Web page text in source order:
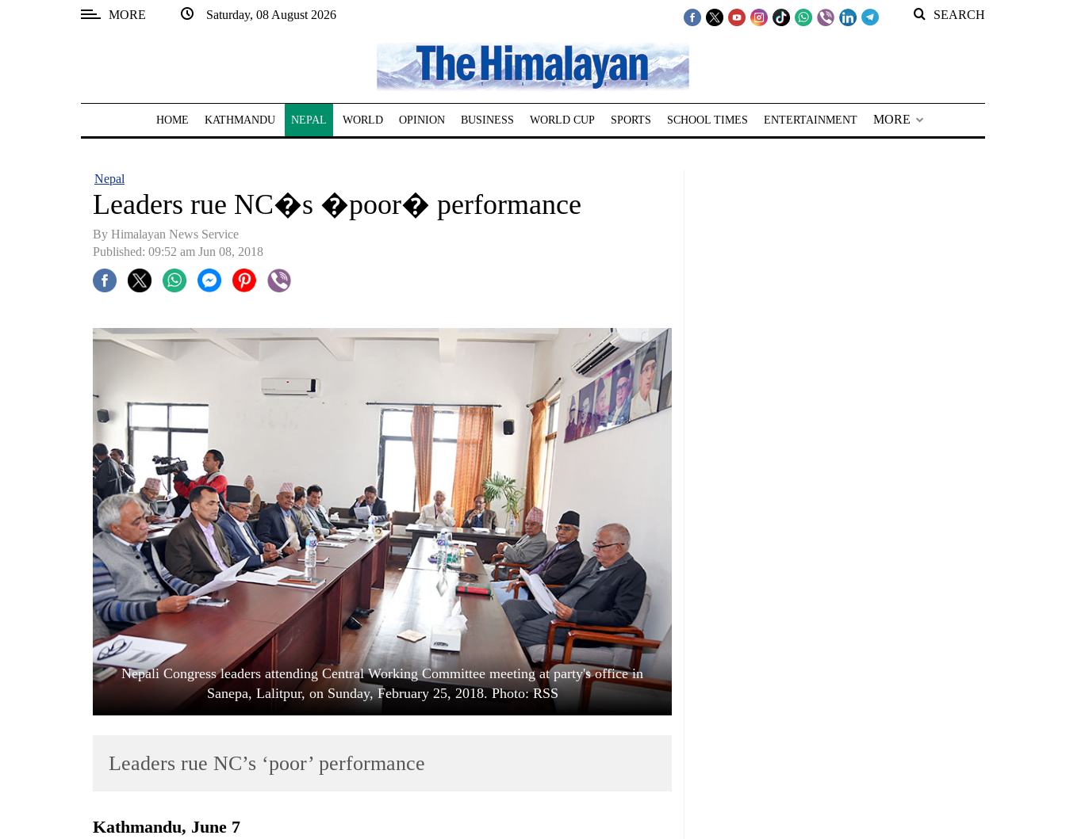
MORE Saturday, 08 August 2026 SEARCH
HOME KATHMANDU NEPAL WORLD OPINION BUSINESS WORLD CUP SPORTS SCHOOL TIMES ENTERTAINMENT MORE
Nepal
Leaders rue NC�s �poor� performance
By Himalayan News Service
Published: 09:52 am Jun 08, 2018
Nepali Congress leaders attending Central Working Committee meeting at party's office in
Sanepa, Lalitpur, on Sunday, February 25, 2018. Photo: RSS
Leaders rue NC’s ‘poor’ performance
Kathmandu, June 7